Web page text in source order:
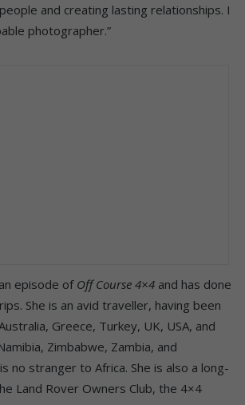
and creating lasting relationships. I
photographer.”
episode of Off Course 4×4 and has done
She is an avid traveller, having been
Greece, Turkey, UK, USA, and
Zimbabwe, Zambia, and
no stranger to Africa. She is also a long-
Land Rover Owners Club, the 4×4